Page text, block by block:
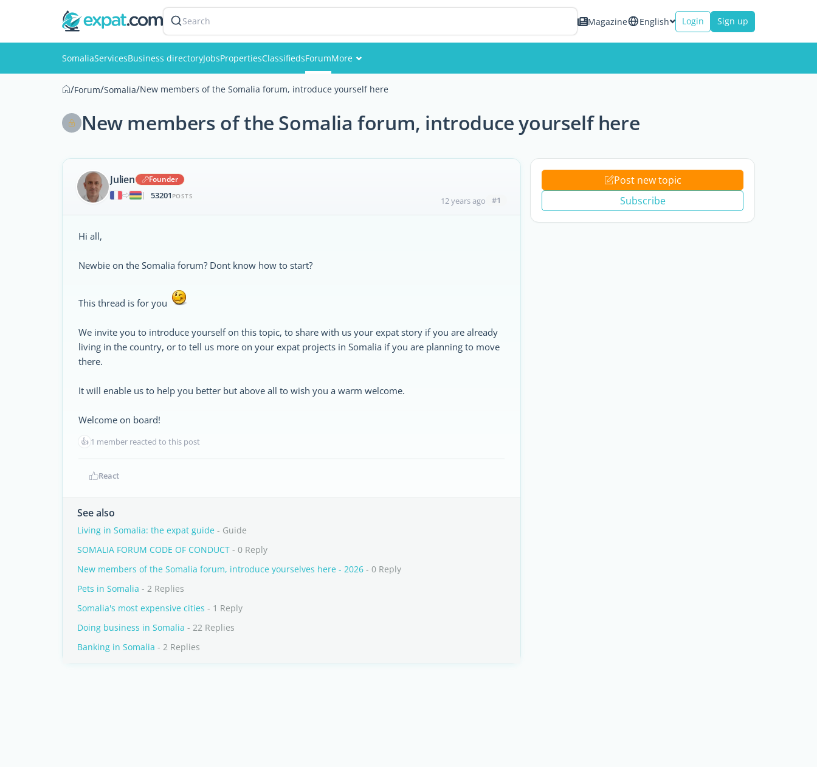
Search Magazine English Login Sign up
SomaliaServicesBusiness directoryJobsPropertiesClassifiedsForumMore
Events
Members
/Forum/Somalia/New members of the Somalia forum, introduce yourself here
New members of the Somalia forum, introduce yourself here
Julien
Founder
|
53201 POSTS 12 years ago #1
Hi all,
Newbie on the Somalia forum? Dont know how to start?
This thread is for you
We invite you to introduce yourself on this topic, to share with us your expat story if you are already
living in the country, or to tell us more on your expat projects in Somalia if you are planning to move
there.
It will enable us to help you better but above all to wish you a warm welcome.
Welcome on board!
👍 1 member reacted to this post
React
See also
Living in Somalia: the expat guide - Guide
SOMALIA FORUM CODE OF CONDUCT - 0 Reply
New members of the Somalia forum, introduce yourselves here - 2026 - 0 Reply
Pets in Somalia - 2 Replies
Somalia's most expensive cities - 1 Reply
Doing business in Somalia - 22 Replies
Banking in Somalia - 2 Replies
Post new topic
Subscribe